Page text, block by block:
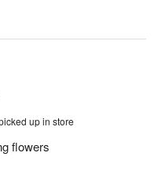
up in store
flowers